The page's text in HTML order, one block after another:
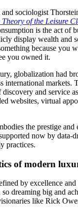
sociologist
Theory of the Leisure
is the act of
display wealth and
because you
you owned it.
globalization had
international markets.
and service
websites, virtual
the prestige and
now by data-
practices.
of modern
by excellence and
dreaming big and
like Rick